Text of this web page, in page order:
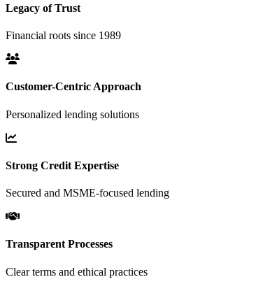
Legacy of Trust
Financial roots since 1989
Customer-Centric Approach
Personalized lending solutions
Strong Credit Expertise
Secured and MSME-focused lending
Transparent Processes
Clear terms and ethical practices